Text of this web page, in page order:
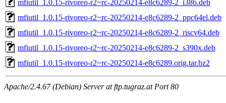
mfiutil_1.0.15-rivoreo-r2~rc-20250214-e8c6289-2_i386.deb
mfiutil_1.0.15-rivoreo-r2~rc-20250214-e8c6289-2_ppc64el.deb
mfiutil_1.0.15-rivoreo-r2~rc-20250214-e8c6289-2_riscv64.deb
mfiutil_1.0.15-rivoreo-r2~rc-20250214-e8c6289-2_s390x.deb
mfiutil_1.0.15-rivoreo-r2~rc-20250214-e8c6289.orig.tar.bz2
Apache/2.4.67 (Debian) Server at ftp.tugraz.at Port 80